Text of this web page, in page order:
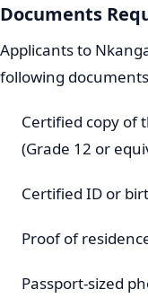
Documents
Applicants to
following
Certified copy of
(Grade 12 or
Certified ID or
Proof of
Passport-sized